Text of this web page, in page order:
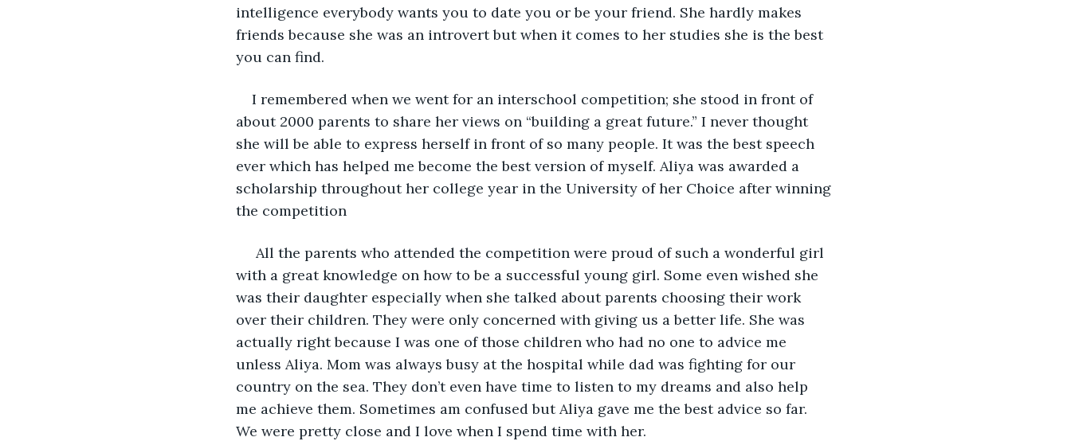
intelligence everybody wants you to date you or be your friend. She hardly makes
friends because she was an introvert but when it comes to her studies she is the best
you can find.
I remembered when we went for an interschool competition; she stood in front of
about 2000 parents to share her views on “building a great future.” I never thought
she will be able to express herself in front of so many people. It was the best speech
ever which has helped me become the best version of myself. Aliya was awarded a
scholarship throughout her college year in the University of her Choice after winning
the competition
All the parents who attended the competition were proud of such a wonderful girl
with a great knowledge on how to be a successful young girl. Some even wished she
was their daughter especially when she talked about parents choosing their work
over their children. They were only concerned with giving us a better life. She was
actually right because I was one of those children who had no one to advice me
unless Aliya. Mom was always busy at the hospital while dad was fighting for our
country on the sea. They don’t even have time to listen to my dreams and also help
me achieve them. Sometimes am confused but Aliya gave me the best advice so far.
We were pretty close and I love when I spend time with her.